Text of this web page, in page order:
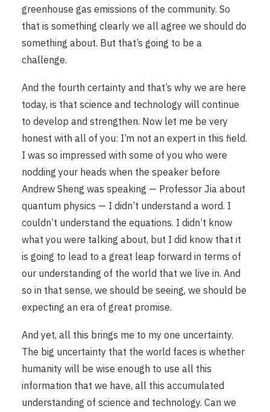
greenhouse gas emissions of the community. So
that is something clearly we all agree we should do
something about. But that’s going to be a
challenge.
And the fourth certainty and that’s why we are here
today, is that science and technology will continue
to develop and strengthen. Now let me be very
honest with all of you: I’m not an expert in this field.
I was so impressed with some of you who were
nodding your heads when the speaker before
Andrew Sheng was speaking — Professor Jia about
quantum physics — I didn’t understand a word. I
couldn’t understand the equations. I didn’t know
what you were talking about, but I did know that it
is going to lead to a great leap forward in terms of
our understanding of the world that we live in. And
so in that sense, we should be seeing, we should be
expecting an era of great promise.
And yet, all this brings me to my one uncertainty.
The big uncertainty that the world faces is whether
humanity will be wise enough to use all this
information that we have, all this accumulated
understanding of science and technology. Can we